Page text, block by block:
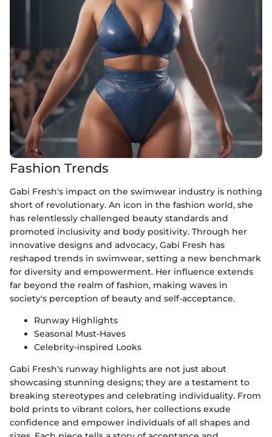
Fashion Trends
Gabi Fresh's impact on the swimwear industry is nothing
short of revolutionary. An icon in the fashion world, she
has relentlessly challenged beauty standards and
promoted inclusivity and body positivity. Through her
innovative designs and advocacy, Gabi Fresh has
reshaped trends in swimwear, setting a new benchmark
for diversity and empowerment. Her influence extends
far beyond the realm of fashion, making waves in
society's perception of beauty and self-acceptance.
Runway Highlights
Seasonal Must-Haves
Celebrity-inspired Looks
Gabi Fresh's runway highlights are not just about
showcasing stunning designs; they are a testament to
breaking stereotypes and celebrating individuality. From
bold prints to vibrant colors, her collections exude
confidence and empower individuals of all shapes and